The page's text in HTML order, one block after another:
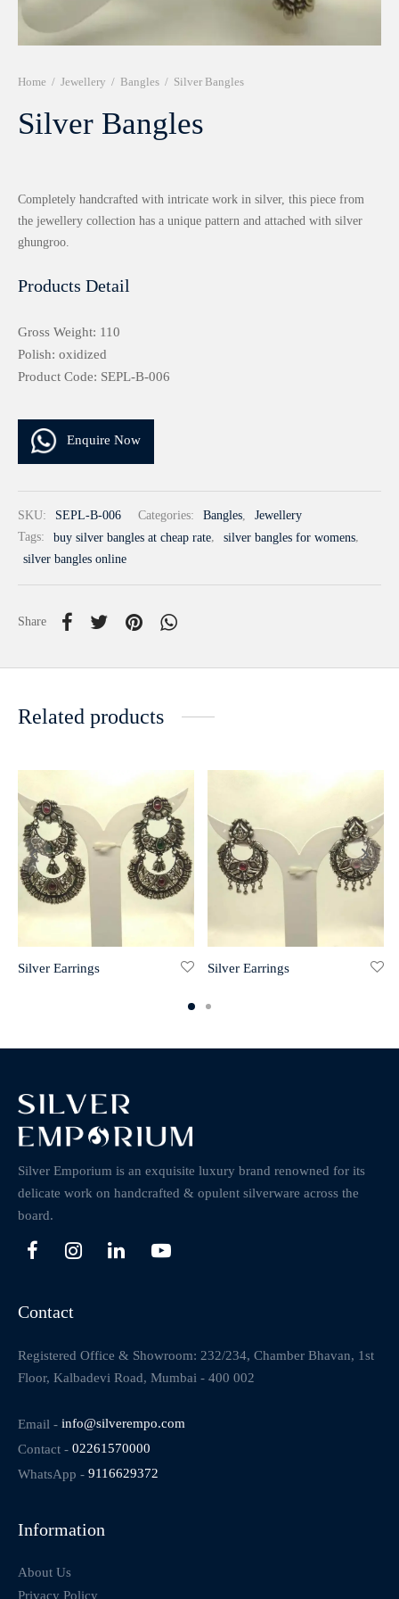
Home / Jewellery / Bangles / Silver Bangles
Silver Bangles
Completely handcrafted with intricate work in silver, this piece from
the jewellery collection has a unique pattern and attached with silver
ghungroo.
Products Detail
Gross Weight: 110
Polish: oxidized
Product Code: SEPL-B-006
Enquire Now
SKU: SEPL-B-006 Categories: Bangles,
Jewellery
Tags:
buy silver bangles at cheap rate, silver bangles for womens,
silver bangles online
Share
Related products
Silver Earrings Silver Earrings
Silver Emporium is an exquisite luxury brand renowned for its
delicate work on handcrafted & opulent silverware across the
board.
Contact
Registered Office & Showroom: 232/234, Chamber Bhavan, 1st
Floor, Kalbadevi Road, Mumbai - 400 002
Email - info@silverempo.com
Contact - 02261570000
WhatsApp - 9116629372
Information
About Us
Privacy Policy
999 Frames